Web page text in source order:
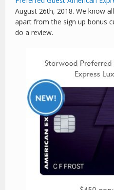
August 26th, 2018. We know
apart from the sign up bonus
do a review.